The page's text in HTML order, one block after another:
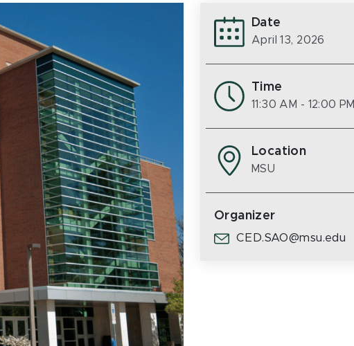
Date
April 13, 2026
Time
11:30 AM - 12:00 PM
Location
MSU
Organizer
CED.SAO@msu.edu